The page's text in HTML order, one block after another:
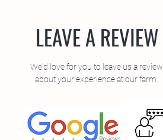
LEAVE A REVIEW
We'd love for you to leave us a review
about your experience at our farm.